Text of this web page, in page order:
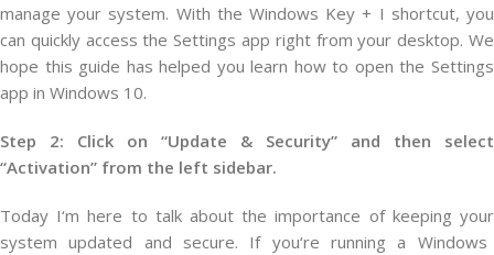
manage your system. With the Windows Key + I shortcut, you
can quickly access the Settings app right from your desktop. We
hope this guide has helped you learn how to open the Settings
app in Windows 10.
Step 2: Click on “Update & Security” and then select
“Activation” from the left sidebar.
Today I‘m here to talkabout the importance ofkeeping your
system updated and secure. Ifyou‘re running a Windows